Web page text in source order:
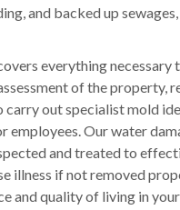
and backed up
everything
of the property,
carry out specialist mold
Our water
and treated to
illness if not removed
and quality of living in